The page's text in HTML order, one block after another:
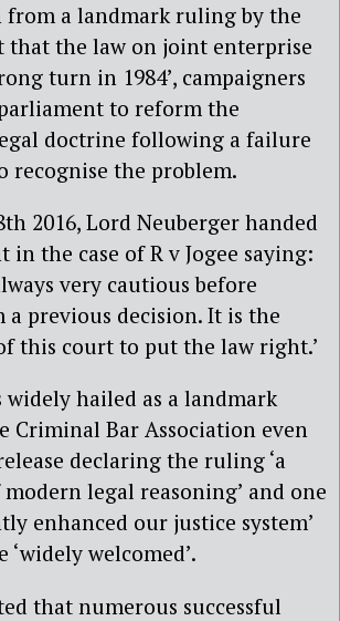
from a landmark ruling by the
that the law on joint enterprise
turn in 1984’, campaigners
to reform the
doctrine following a failure
recognise the problem.
2016, Lord Neuberger handed
in the case of R v Jogee saying:
very cautious before
previous decision. It is the
this court to put the law right.’
hailed as a landmark
Criminal Bar Association even
declaring the ruling ‘a
legal reasoning’ and one
enhanced our justice system’
welcomed’.
that numerous successful